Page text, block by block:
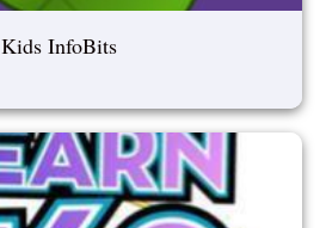
Kids InfoBits